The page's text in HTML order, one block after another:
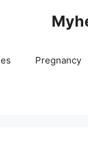
Pregnancy